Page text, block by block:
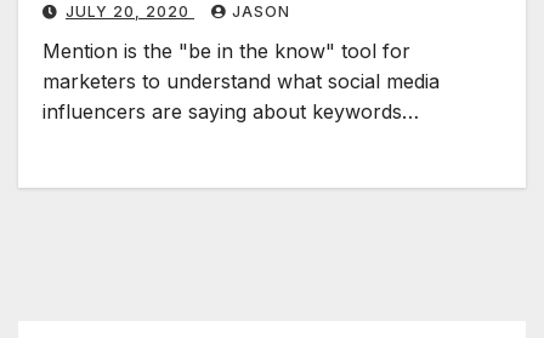
JULY 20, 2020 JASON
Mention is the "be in the know" tool for
marketers to understand what social media
influencers are saying about keywords…